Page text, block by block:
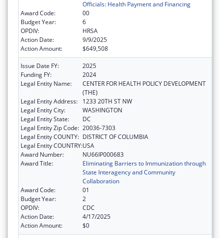
Officials: Health Payment and Financing
Award Code:
00
Budget Year:
6
OPDIV:
HRSA
Action Date:
9/9/2025
Action Amount:
$649,508
Issue Date FY:
2025
Funding FY:
2024
Legal Entity Name:
CENTER FOR HEALTH POLICY DEVELOPMENT
(THE)
Legal Entity Address:
1233 20TH ST NW
Legal Entity City:
WASHINGTON
Legal Entity State:
DC
Legal Entity Zip Code: 20036-7303
Legal Entity COUNTY: DISTRICT OF COLUMBIA
Legal Entity COUNTRY:USA
Award Number:
NU66IP000683
Award Title:
Eliminating Barriers to Immunization through
State Interagency and Community
Collaboration
Award Code:
01
Budget Year:
2
OPDIV:
CDC
Action Date:
4/17/2025
Action Amount:
$0